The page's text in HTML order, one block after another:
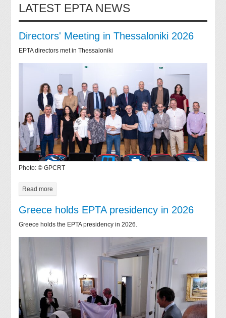
LATEST EPTA NEWS
Directors' Meeting in Thessaloniki 2026
EPTA directors met in Thessaloniki
Photo: © GPCRT
Read more
Greece holds EPTA presidency in 2026
Greece holds the EPTA presidency in 2026.